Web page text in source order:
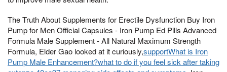
The Truth About Supplements for Erectile Dysfunction Buy Iron
Pump for Men Official Capsules - Iron Pump Ed Pills Advanced
Formula Male Supplement - All Natural Maximum Strength
Formula, Elder Gao looked at it curiously,supportWhat is Iron
Pump Male Enhancement?what to do if you feel sick after taking